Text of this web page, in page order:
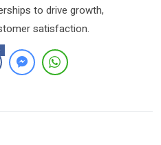
to drive growth,
satisfaction.